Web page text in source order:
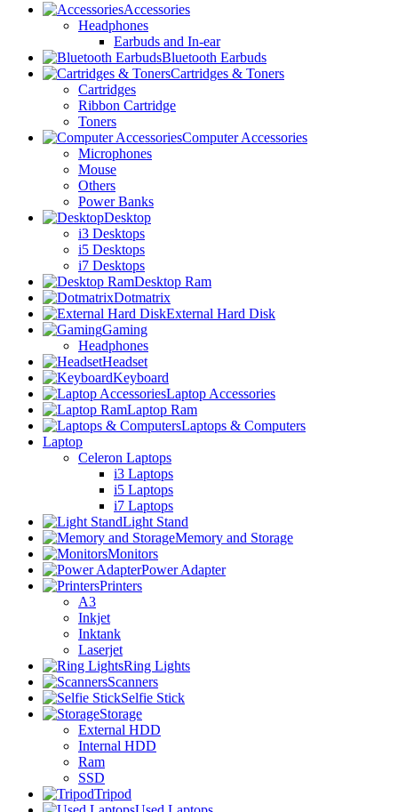
Accessories
Headphones
Earbuds and In-ear
Bluetooth Earbuds
Cartridges & Toners
Cartridges
Ribbon Cartridge
Toners
Computer Accessories
Microphones
Mouse
Others
Power Banks
Desktop
i3 Desktops
i5 Desktops
i7 Desktops
Desktop Ram
Dotmatrix
External Hard Disk
Gaming
Headphones
Headset
Keyboard
Laptop Accessories
Laptop Ram
Laptops & Computers
Laptop
Celeron Laptops
i3 Laptops
i5 Laptops
i7 Laptops
Light Stand
Memory and Storage
Monitors
Power Adapter
Printers
A3
Inkjet
Inktank
Laserjet
Ring Lights
Scanners
Selfie Stick
Storage
External HDD
Internal HDD
Ram
SSD
Tripod